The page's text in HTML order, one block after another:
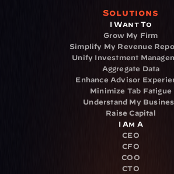
Solutions
I Want To
Grow My Firm
Simplify My Revenue
Unify Investment
Aggregate Data
Enhance Advisor
Minimize Tab Fatigue
Understand My
Raise Capital
I Am A
CEO
CFO
COO
CTO